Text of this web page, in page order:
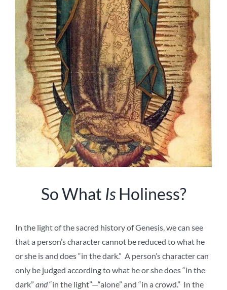
So What Is Holiness?
In the light of the sacred history of Genesis, we can see
that a person’s character cannot be reduced to what he
or she is and does “in the dark.” A person’s character can
only be judged according to what he or she does “in the
dark” and“in the light”—“alone” and “in a crowd.” In the